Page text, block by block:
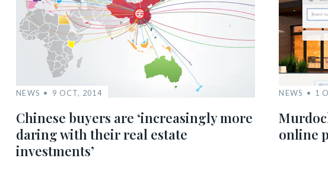
NEWS 9 OCT, 2014
Chinese buyers are ‘increasingly more
daring with their real estate
investments’
NEWS 1
online